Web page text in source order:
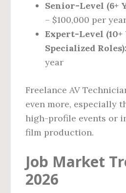
Senior-Level (6+
– $100,000 per
Expert-Level (10+
Specialized Roles):
year
Freelance AV
even more, especially
high-profile events or
film production.
Job Market
2026